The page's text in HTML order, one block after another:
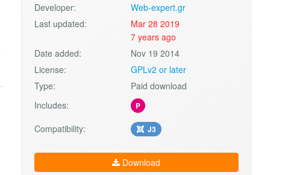
Developer:
Web-expert.gr
Last updated:
Mar 28 2019
7 years ago
Date added:
Nov 19 2014
License:
GPLv2 or later
Type:
Paid download
Includes:
P
Compatibility: J3
Download